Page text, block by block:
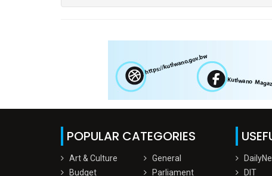
POPULAR CATEGORIES
Art & Culture
Budget
General
Parliament
DIT